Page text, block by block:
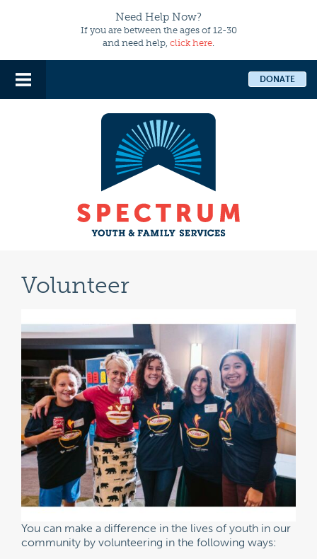
Need Help Now?
If you are between the ages of 12-30
and need help, click here.
DONATE
Volunteer
You can make a difference in the lives of youth in our
community by volunteering in the following ways: